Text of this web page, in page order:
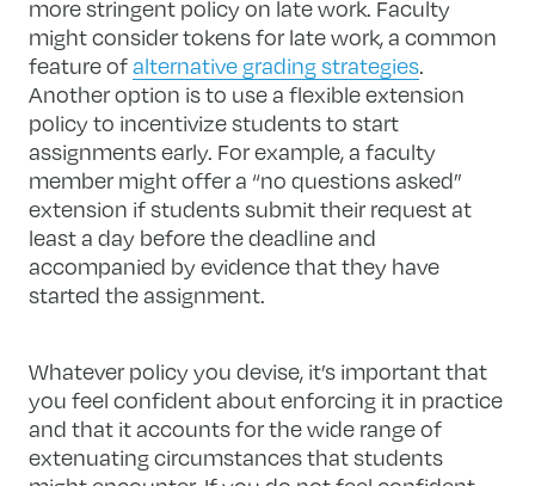
more stringent policy on late work. Faculty
might consider tokens for late work, a common
feature ofalternative grading strategies.
Another option is to use a flexible extension
policy to incentivize students to start
assignments early. For example, a faculty
member might offer a “no questions asked”
extension if students submit their request at
least a day before the deadline and
accompanied by evidence that they have
started the assignment.
Whatever policy you devise, it’s important that
you feel confident about enforcing it in practice
and that it accounts for the wide range of
extenuating circumstances that students